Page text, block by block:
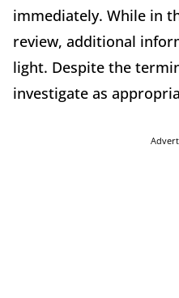
immediately. While in
review, additional
light. Despite the
investigate as